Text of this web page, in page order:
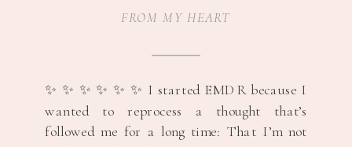
✨ ✨ ✨ ✨ ✨ ✨ I started EMDR because I
wanted to reprocess a thought that’s
followed me for a long time: That I’m not
FROM MY HEART
THOUGHTS &
BELONG 🤍🩷